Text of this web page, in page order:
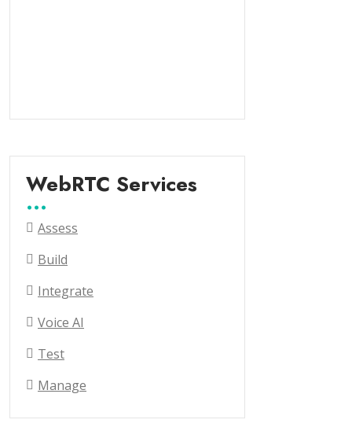
WebRTC Services
Assess
Build
Integrate
Voice AI
Test
Manage